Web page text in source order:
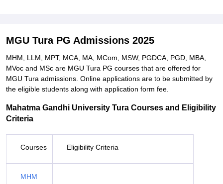
MGU Tura PG Admissions 2025
MHM, LLM, MPT, MCA, MA, MCom, MSW, PGDCA, PGD, MBA,
MVoc and MSc are MGU Tura PG courses that are offered for
MGU Tura admissions. Online applications are to be submitted by
the eligible students along with application form fee.
Mahatma Gandhi University Tura Courses and Eligibility
Criteria
Courses Eligibility Criteria
MHM